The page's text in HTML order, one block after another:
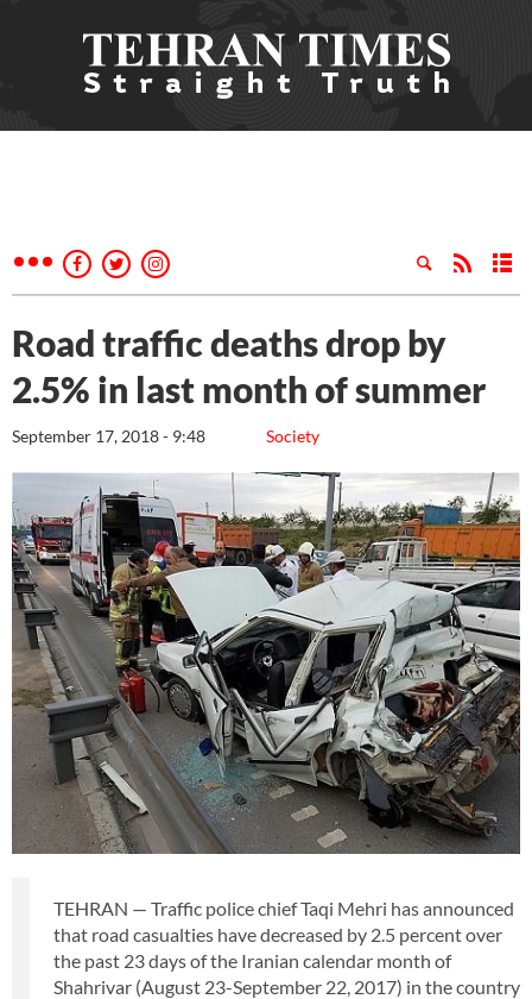
Road traffic deaths drop by
2.5% in last month of summer
Society
September 17, 2018 - 9:48
TEHRAN — Traffic police chief Taqi Mehri has announced
that road casualties have decreased by 2.5 percent over
the past 23 days of the Iranian calendar month of
Shahrivar (August 23-September 22, 2017) in the country